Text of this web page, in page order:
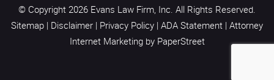
© Copyright 2026 Evans Law Firm, Inc. All Rights Reserved.
Sitemap | Disclaimer | Privacy Policy | ADA Statement | Attorney
Internet Marketing by PaperStreet